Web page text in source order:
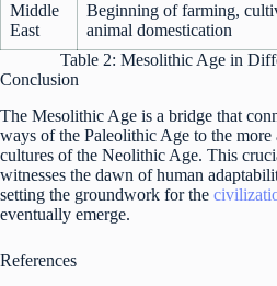
Middle
East
Beginning of farming,
animal domestication
Table 2: Mesolithic Age in
Conclusion
The Mesolithic Age is a bridge that
ways of the Paleolithic Age to the more
cultures of the Neolithic Age. This
witnesses the dawn of human
setting the groundwork for the
eventually emerge.
References